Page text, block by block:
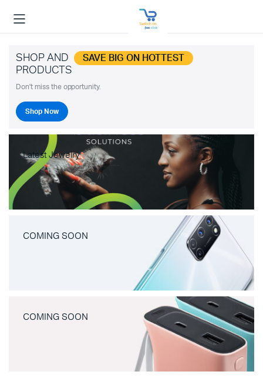
SHOP AND SAVE BIG ON HOTTEST
PRODUCTS
Don't miss the opportunity.
Shop Now
Latest Jewelry
COMING SOON
COMING SOON